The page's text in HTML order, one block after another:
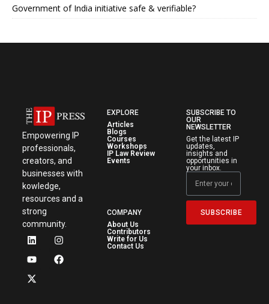
Government of India initiative safe & verifiable?
Empowering IP
professionals,
creators, and
businesses with
kowledge,
resources and a
strong
community.
EXPLORE
Articles
Blogs
Courses
Workshops
IP Law Review
Events
COMPANY
About Us
Contributors
Write for Us
Contact Us
SUBSCRIBE TO
OUR
NEWSLETTER
Get the latest IP
updates,
insights and
opportunities in
your inbox.
SUBSCRIBE